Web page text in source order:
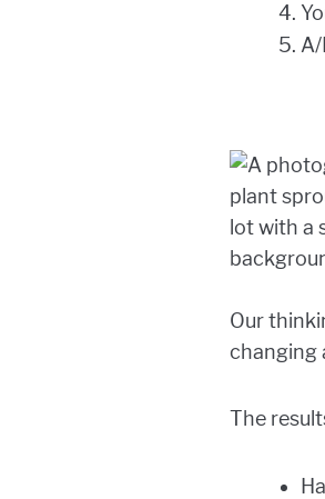
Our
changing
The